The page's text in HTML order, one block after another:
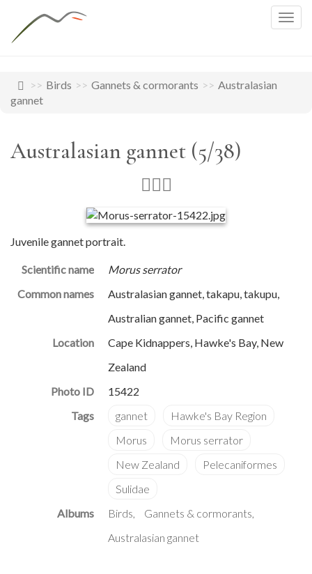
Birds Gannets & cormorants
Australasian
gannet
Australasian gannet (5/38)
Juvenile gannet portrait.
Scientific name
Morus serrator
Common names
Australasian gannet, takapu, takupu,
Australian gannet, Pacific gannet
Location
Cape Kidnappers, Hawke's Bay, New
Zealand
Photo ID
15422
Albums Birds
Gannets & cormorants
Australasian gannet